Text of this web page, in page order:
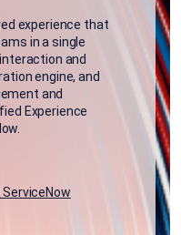
experience that
in a single
interaction and
engine, and
and
Experience
.